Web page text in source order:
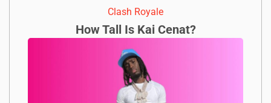
Clash Royale
How Tall Is Kai Cenat?